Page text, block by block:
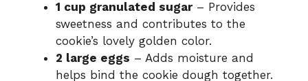
1 cup granulated sugar– Provides
sweetness and contributes to the
cookie’s lovely golden color.
2 large eggs – Adds moisture and
helps bind the cookie dough together.